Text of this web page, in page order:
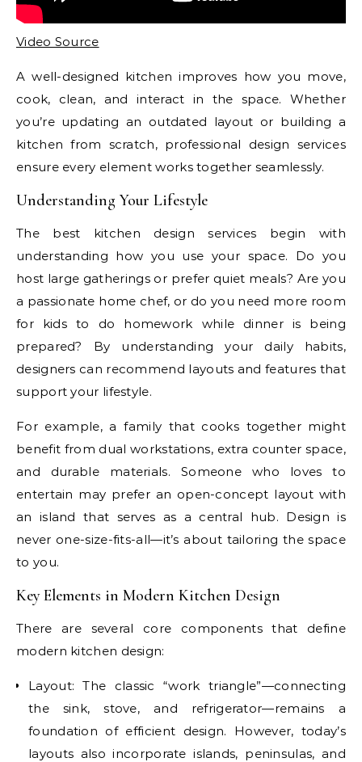
Video Source
A well-designed kitchen improves how you move,
cook, clean, and interact in the space. Whether
you’re updating an outdated layout or building a
kitchen from scratch, professional design services
ensure every element works together seamlessly.
Understanding Your Lifestyle
The best kitchen design services begin with
understanding how you use your space. Do you
host large gatherings or prefer quiet meals? Are you
a passionate home chef, or do you need more room
for kids to do homework while dinner is being
prepared? By understanding your daily habits,
designers can recommend layouts and features that
support your lifestyle.
For example, a family that cooks together might
benefit from dual workstations, extra counter space,
and durable materials. Someone who loves to
entertain may prefer an open-concept layout with
an island that serves as a central hub. Design is
never one-size-fits-all—it’s about tailoring the space
to you.
Key Elements in Modern Kitchen Design
There are several core components that define
modern kitchen design:
Layout: The classic “work triangle”—connecting
the sink, stove, and refrigerator—remains a
foundation of efficient design. However, today’s
layouts also incorporate islands, peninsulas, and